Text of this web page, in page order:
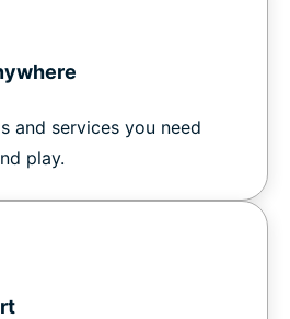
and services you need
play.